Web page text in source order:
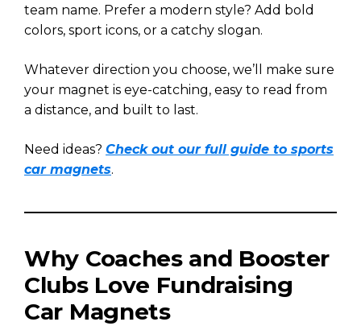
team name. Prefer a modern style? Add bold
colors, sport icons, or a catchy slogan.
Whatever direction you choose, we’ll make sure
your magnet is eye-catching, easy to read from
a distance, and built to last.
Need ideas? Check out our full guide to sports
car magnets.
Why Coaches and Booster
Clubs Love Fundraising
Car Magnets